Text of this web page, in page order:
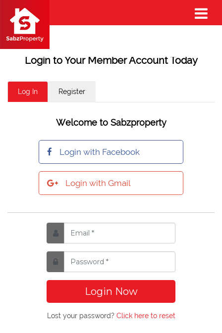
Login to Your Member Account Today
Log In Register
Welcome to Sabzproperty
Login with Facebook
Login with Gmail
Login Now
Lost your password? Click here to reset